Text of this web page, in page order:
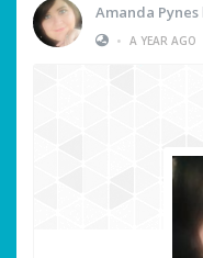
Amanda Pynes
• A YEAR AGO